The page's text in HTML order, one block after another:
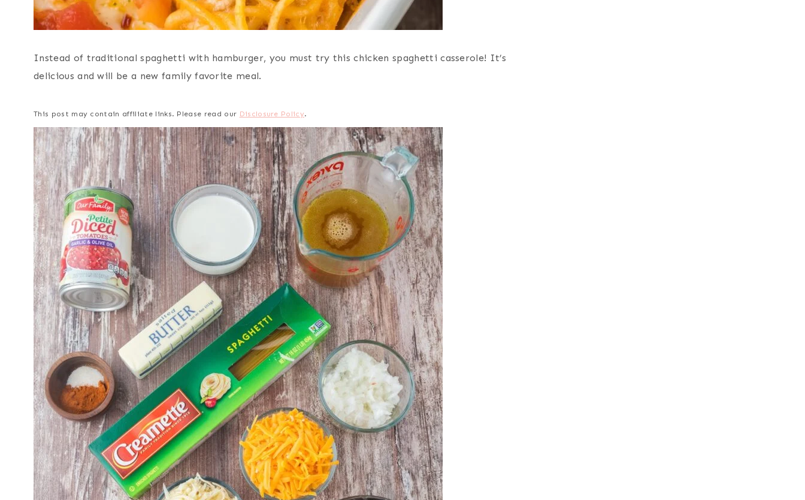
Instead of traditional spaghetti with hamburger, you must try this chicken spaghetti casserole! It’s
delicious and will be a new family favorite meal.
This post may contain affiliate links. Please read our Disclosure Policy.